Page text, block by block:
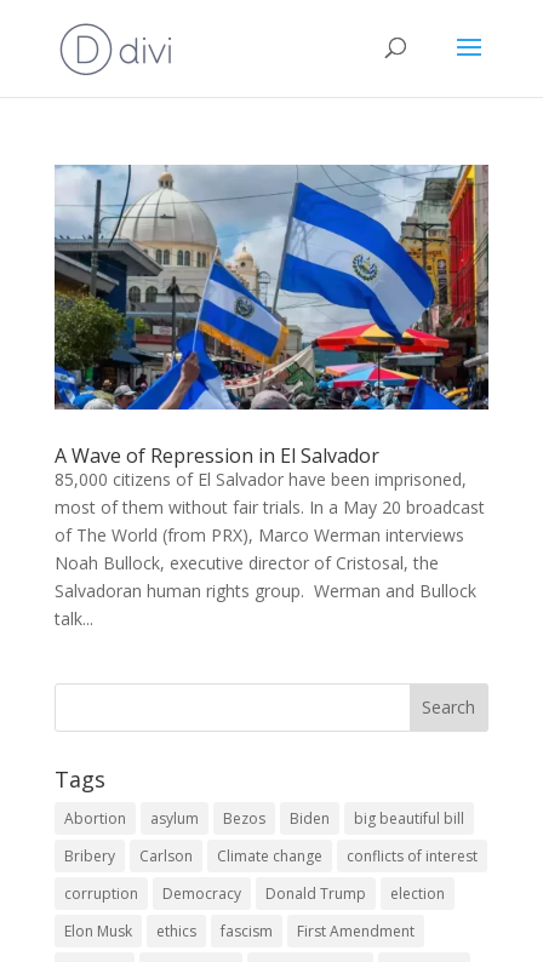
A Wave of Repression in El Salvador
85,000 citizens of El Salvador have been imprisoned,
most of them without fair trials. In a May 20 broadcast
of The World (from PRX), Marco Werman interviews
Noah Bullock, executive director of Cristosal, the
Salvadoran human rights group. Werman and Bullock
talk...
Tags
Abortion asylum Bezos Biden
big beautiful bill
Bribery
Carlson Climate change
conflicts of interest
corruption
Democracy Donald Trump
election
Elon Musk
ethics fascism
First Amendment